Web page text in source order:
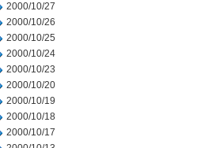
2000/10/27
2000/10/26
2000/10/25
2000/10/24
2000/10/23
2000/10/20
2000/10/19
2000/10/18
2000/10/17